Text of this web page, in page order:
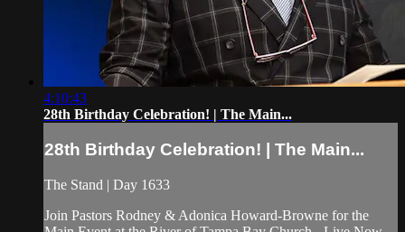
4:10:43
28th Birthday Celebration! | The Main...
28th Birthday Celebration! | The Main...
The Stand | Day 1633
Join Pastors Rodney & Adonica Howard-Browne for the